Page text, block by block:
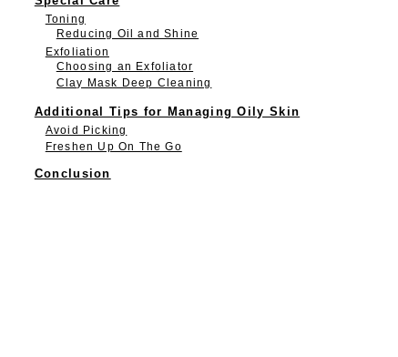
Toning
Reducing Oil and Shine
Exfoliation
Choosing an Exfoliator
Clay Mask Deep Cleaning
Additional Tips for Managing Oily Skin
Avoid Picking
Freshen Up On The Go
Conclusion